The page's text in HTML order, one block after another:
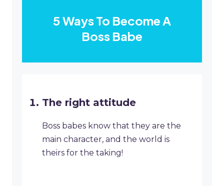
5 Ways To Become A
Boss Babe
The right attitude
Boss babes know that they are the
main character, and the world is
theirs for the taking!